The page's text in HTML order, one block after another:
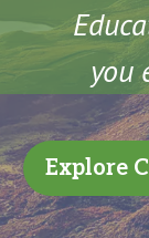
you
Explore